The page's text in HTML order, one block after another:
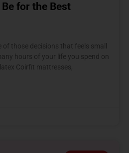
for the Best
those decisions that feels small
hours of your life you spend on
Coirfit mattresses,